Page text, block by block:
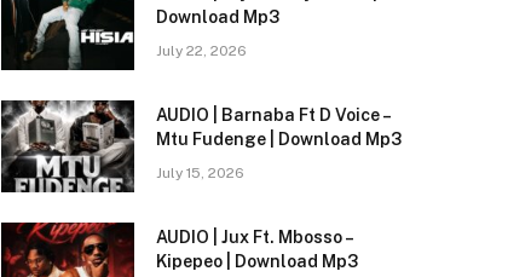
Download Mp3
July 22, 2026
AUDIO | Barnaba Ft D Voice –
Mtu Fudenge | Download Mp3
July 15, 2026
AUDIO | Jux Ft. Mbosso –
Kipepeo | Download Mp3